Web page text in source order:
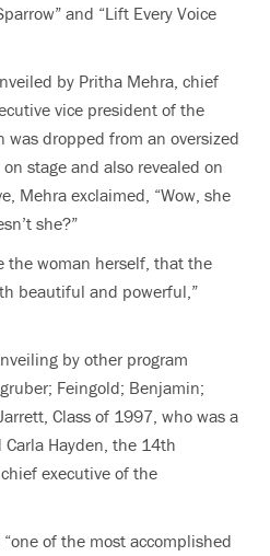
and “Lift Every Voice
by Pritha Mehra, chief
vice president of the
was dropped from an oversized
stage and also revealed on
Mehra exclaimed, “Wow, she
she?”
the woman herself, that the
beautiful and powerful,”
by other program
Feingold; Benjamin;
Class of 1997, who was a
Hayden, the 14th
executive of the
of the most accomplished